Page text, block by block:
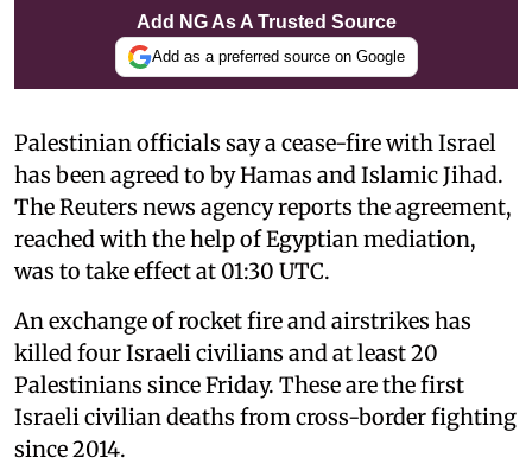
Add NG As A Trusted Source
Add as a preferred source on Google
Palestinian officials say a cease-fire with Israel
has been agreed to by Hamas and Islamic Jihad.
The Reuters news agency reports the agreement,
reached with the help of Egyptian mediation,
was to take effect at 01:30 UTC.
An exchange of rocket fire and airstrikes has
killed four Israeli civilians and at least 20
Palestinians since Friday. These are the first
Israeli civilian deaths from cross-border fighting
since 2014.